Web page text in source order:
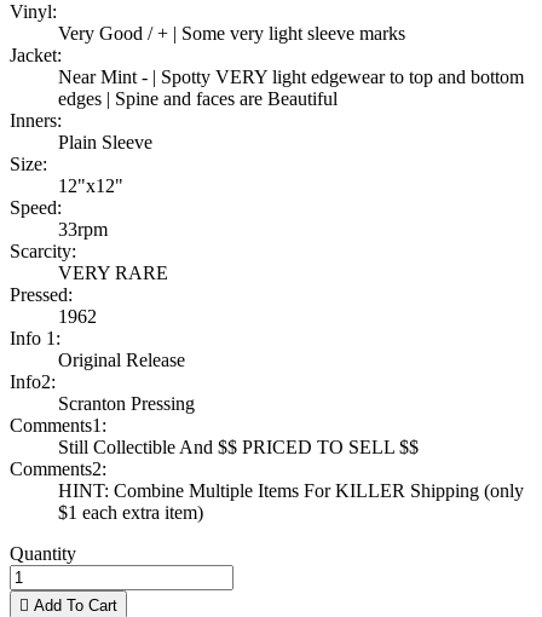
Vinyl:
Very Good / + | Some very light sleeve marks
Jacket:
Near Mint - | Spotty VERY light edgewear to top and bottom
edges | Spine and faces are Beautiful
Inners:
Plain Sleeve
Size:
12"x12"
Speed:
33rpm
Scarcity:
VERY RARE
Pressed:
1962
Info 1:
Original Release
Info2:
Scranton Pressing
Comments1:
Still Collectible And $$ PRICED TO SELL $$
Comments2:
HINT: Combine Multiple Items For KILLER Shipping (only
$1 each extra item)
Quantity
 Add To Cart